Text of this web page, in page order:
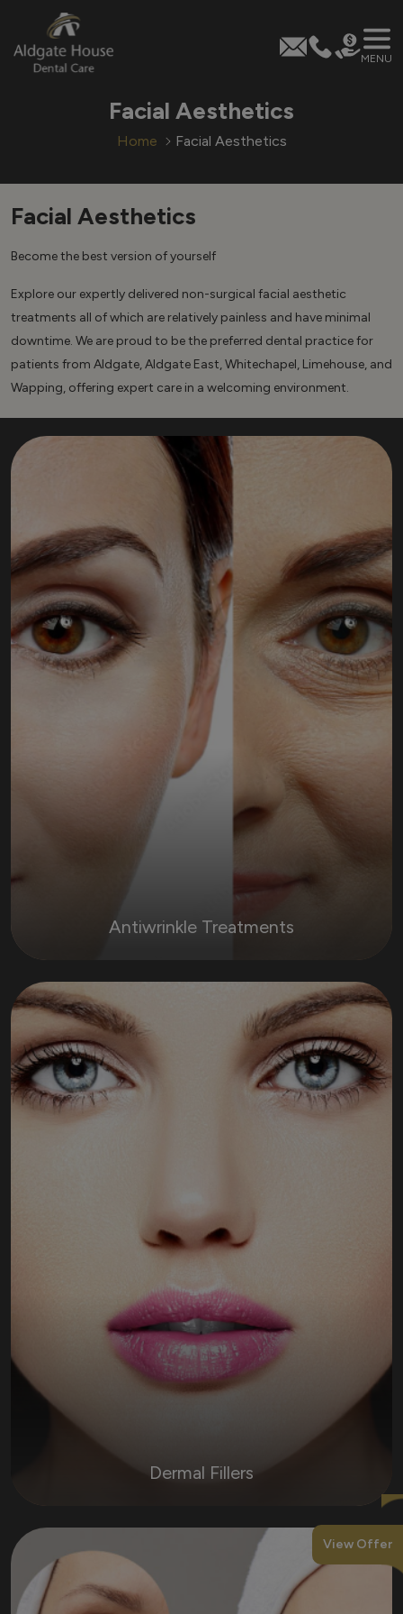
MENU
Facial Aesthetics
Home Facial Aesthetics
Facial Aesthetics
Become the best version of yourself
Explore our expertly delivered non-surgical facial aesthetic
treatments all of which are relatively painless and have minimal
downtime. We are proud to be the preferred dental practice for
patients from Aldgate, Aldgate East, Whitechapel, Limehouse, and
Wapping, offering expert care in a welcoming environment.
Antiwrinkle Treatments
Dermal Fillers
View Offer